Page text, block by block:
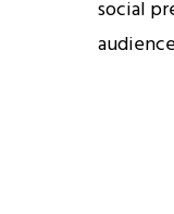
social